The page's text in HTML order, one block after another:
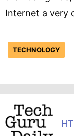
Internet a very
TECHNOLOGY